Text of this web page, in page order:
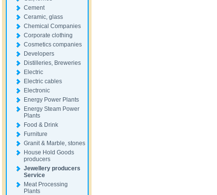
Cement
Ceramic, glass
Chemical Companies
Corporate clothing
Cosmetics companies
Developers
Distilleries, Breweries
Electric
Electric cables
Electronic
Energy Power Plants
Energy Steam Power
Plants
Food & Drink
Furniture
Granit & Marble, stones
House Hold Goods
producers
Jewellery producers
Service
Meat Processing
Plants